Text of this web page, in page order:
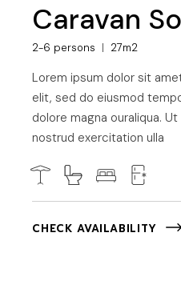
Caravan
2-6 persons 27m2
Lorem ipsum dolor sit
elit, sed do eiusmod
dolore magna ouraliqua.
nostrud exercitation ulla
CHECK AVAILABILITY